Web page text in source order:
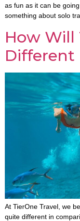
as fun as it can be
something about solo
How Will
Different
At TierOne Travel, we
quite different in